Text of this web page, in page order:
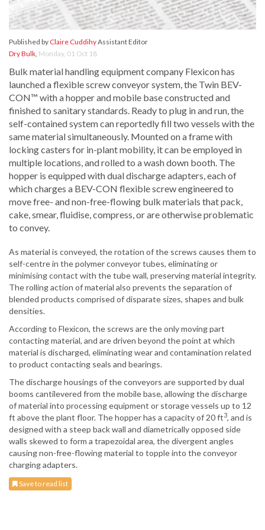
Published by Claire CuddihyAssistant Editor
Dry Bulk, Monday, 01 Oct 18
Bulk material handling equipment company Flexicon has
launched a flexible screw conveyor system, the Twin BEV-
CON™ with a hopper and mobile base constructed and
finished to sanitary standards. Ready to plug in and run, the
self-contained system can reportedly fill two vessels with the
same material simultaneously. Mounted on a frame with
locking casters for in-plant mobility, it can be employed in
multiple locations, and rolled to a wash down booth. The
hopper is equipped with dual discharge adapters, each of
which charges a BEV-CON flexible screw engineered to
move free- and non-free-flowing bulk materials that pack,
cake, smear, fluidise, compress, or are otherwise problematic
to convey.
As material is conveyed, the rotation of the screws causes them to
self-centre in the polymer conveyor tubes, eliminating or
minimising contact with the tube wall, preserving material integrity.
The rolling action of material also prevents the separation of
blended products comprised of disparate sizes, shapes and bulk
densities.
According to Flexicon, the screws are the only moving part
contacting material, and are driven beyond the point at which
material is discharged, eliminating wear and contamination related
to product contacting seals and bearings.
The discharge housings of the conveyors are supported by dual
booms cantilevered from the mobile base, allowing the discharge
of material into processing equipment or storage vessels up to 12
ft above the plant floor. The hopper has a capacity of 20 ft3, and is
designed with a steep back wall and diametrically opposed side
walls skewed to form a trapezoidal area, the divergent angles
causing non-free-flowing material to topple into the conveyor
charging adapters.
Save to read list